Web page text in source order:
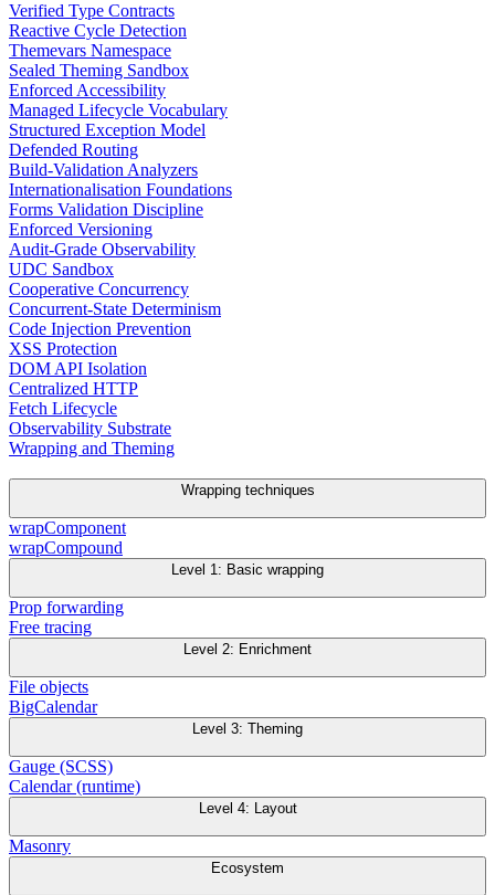
Verified Type Contracts
Reactive Cycle Detection
Themevars Namespace
Sealed Theming Sandbox
Enforced Accessibility
Managed Lifecycle Vocabulary
Structured Exception Model
Defended Routing
Build-Validation Analyzers
Internationalisation Foundations
Forms Validation Discipline
Enforced Versioning
Audit-Grade Observability
UDC Sandbox
Cooperative Concurrency
Concurrent-State Determinism
Code Injection Prevention
XSS Protection
DOM API Isolation
Centralized HTTP
Fetch Lifecycle
Observability Substrate
Wrapping and Theming
Wrapping techniques
wrapComponent
wrapCompound
Level 1: Basic wrapping
Prop forwarding
Free tracing
Level 2: Enrichment
File objects
BigCalendar
Level 3: Theming
Gauge (SCSS)
Calendar (runtime)
Level 4: Layout
Masonry
Ecosystem